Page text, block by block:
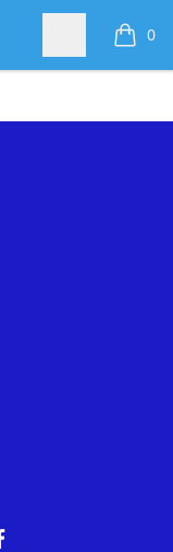
Search 0
items
TEES